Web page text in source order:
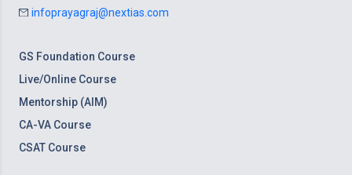
infoprayagraj@nextias.com
GS Foundation Course
Live/Online Course
Mentorship (AIM)
CA-VA Course
CSAT Course